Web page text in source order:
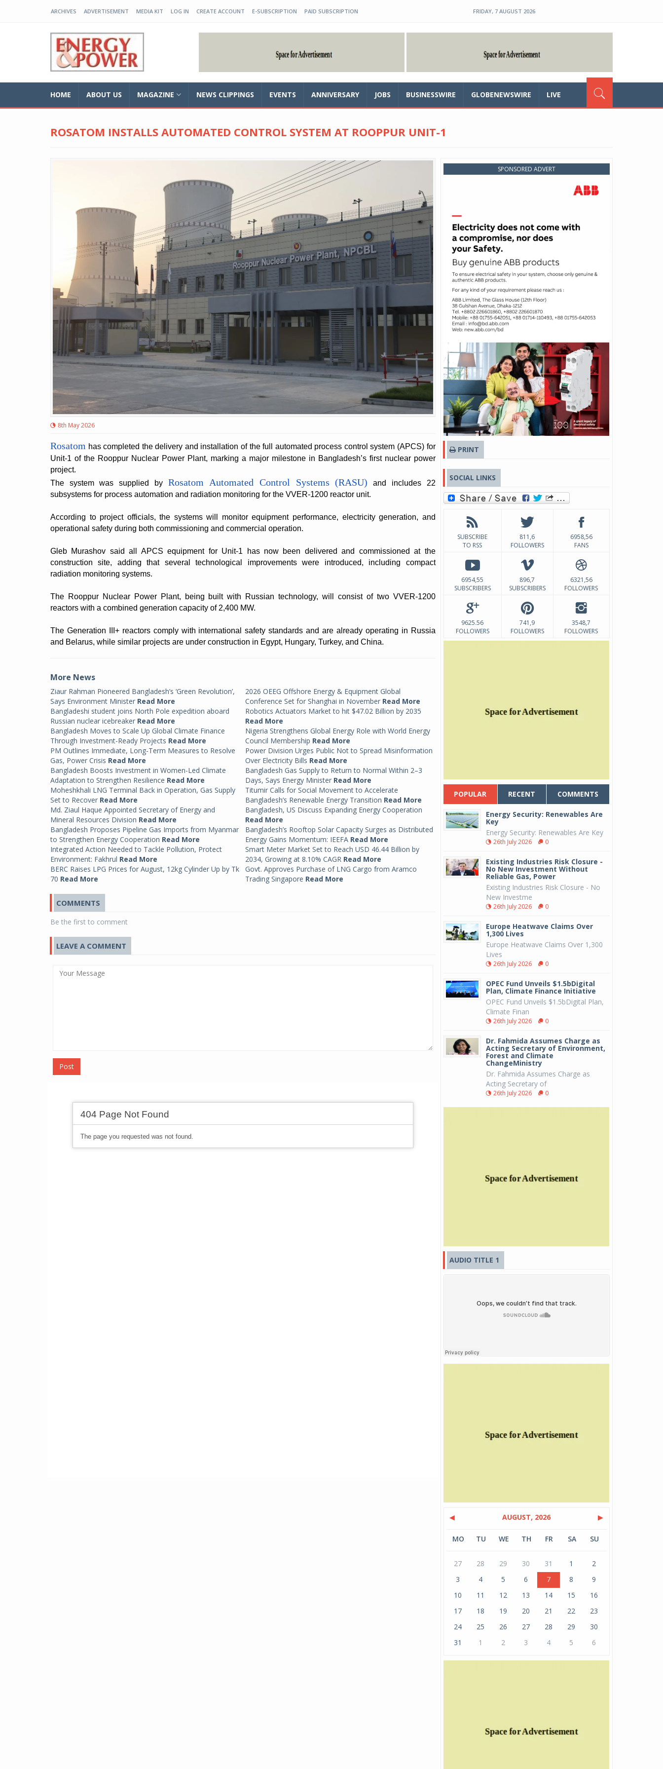
ARCHIVES ADVERTISEMENT MEDIA KIT LOG IN CREATE ACCOUNT E-SUBSCRIPTION PAID SUBSCRIPTION FRIDAY, 7 AUGUST 2026
HOME ABOUT US MAGAZINE NEWS CLIPPINGS EVENTS ANNIVERSARY JOBS BUSINESSWIRE GLOBENEWSWIRE LIVE
ROSATOM INSTALLS AUTOMATED CONTROL SYSTEM AT ROOPPUR UNIT-1
8th May 2026
Rosatom has completed the delivery and installation of the full automated process control system (APCS) for
Unit-1 of the Rooppur Nuclear Power Plant, marking a major milestone in Bangladesh’s first nuclear power
project.
The system was supplied by Rosatom Automated Control Systems (RASU) and includes 22
subsystems for process automation and radiation monitoring for the VVER-1200 reactor unit.
According to project officials, the systems will monitor equipment performance, electricity generation, and
operational safety during both commissioning and commercial operation.
Gleb Murashov said all APCS equipment for Unit-1 has now been delivered and commissioned at the
construction site, adding that several technological improvements were introduced, including compact
radiation monitoring systems.
The Rooppur Nuclear Power Plant, being built with Russian technology, will consist of two VVER-1200
reactors with a combined generation capacity of 2,400 MW.
The Generation III+ reactors comply with international safety standards and are already operating in Russia
and Belarus, while similar projects are under construction in Egypt, Hungary, Turkey, and China.
More News
Ziaur Rahman Pioneered Bangladesh’s ‘Green Revolution’,
Says Environment Minister Read More
2026 OEEG Offshore Energy & Equipment Global
Conference Set for Shanghai in November Read More
Bangladeshi student joins North Pole expedition aboard
Russian nuclear icebreaker Read More
Robotics Actuators Market to hit $47.02 Billion by 2035
Read More
Bangladesh Moves to Scale Up Global Climate Finance
Through Investment-Ready Projects Read More
Nigeria Strengthens Global Energy Role with World Energy
Council Membership Read More
PM Outlines Immediate, Long-Term Measures to Resolve
Gas, Power Crisis Read More
Power Division Urges Public Not to Spread Misinformation
Over Electricity Bills Read More
Bangladesh Boosts Investment in Women-Led Climate
Adaptation to Strengthen Resilience Read More
Bangladesh Gas Supply to Return to Normal Within 2–3
Days, Says Energy Minister Read More
Moheshkhali LNG Terminal Back in Operation, Gas Supply
Set to Recover Read More
Titumir Calls for Social Movement to Accelerate
Bangladesh’s Renewable Energy Transition Read More
Md. Ziaul Haque Appointed Secretary of Energy and
Mineral Resources Division Read More
Bangladesh, US Discuss Expanding Energy Cooperation
Read More
Bangladesh Proposes Pipeline Gas Imports from Myanmar
to Strengthen Energy Cooperation Read More
Bangladesh’s Rooftop Solar Capacity Surges as Distributed
Energy Gains Momentum: IEEFA Read More
Integrated Action Needed to Tackle Pollution, Protect
Environment: Fakhrul Read More
Smart Meter Market Set to Reach USD 46.44 Billion by
2034, Growing at 8.10% CAGR Read More
BERC Raises LPG Prices for August, 12kg Cylinder Up by Tk
70 Read More
Govt. Approves Purchase of LNG Cargo from Aramco
Trading Singapore Read More
COMMENTS
Be the first to comment
LEAVE A COMMENT
Post
SPONSORED ADVERT
PRINT
SOCIAL LINKS
SUBSCRIBE
TO RSS
811,6
FOLLOWERS
6958,56
FANS
6954,55
SUBSCRIBERS
896,7
SUBSCRIBERS
6321,56
FOLLOWERS
9625.56
FOLLOWERS
741,9
FOLLOWERS
3548,7
FOLLOWERS
POPULAR RECENT COMMENTS
Energy Security: Renewables Are
Key
Energy Security: Renewables Are Key
26th July 2026 0
Existing Industries Risk Closure -
No New Investment Without
Reliable Gas, Power
Existing Industries Risk Closure - No
New Investme
26th July 2026 0
Europe Heatwave Claims Over
1,300 Lives
Europe Heatwave Claims Over 1,300
Lives
26th July 2026 0
OPEC Fund Unveils $1.5bDigital
Plan, Climate Finance Initiative
OPEC Fund Unveils $1.5bDigital Plan,
Climate Finan
26th July 2026 0
Dr. Fahmida Assumes Charge as
Acting Secretary of Environment,
Forest and Climate
ChangeMinistry
Dr. Fahmida Assumes Charge as
Acting Secretary of
26th July 2026 0
AUDIO TITLE 1
◀ AUGUST, 2026 ▶
MO TU WE TH FR SA SU
27 28 29 30 31 1
2
3
4 5 6 7 8
9
10
11 12 13 14 15
16
17
18 19 20 21 22
23
24
25 26 27 28 29
30
31
1 2 3 4 5 6